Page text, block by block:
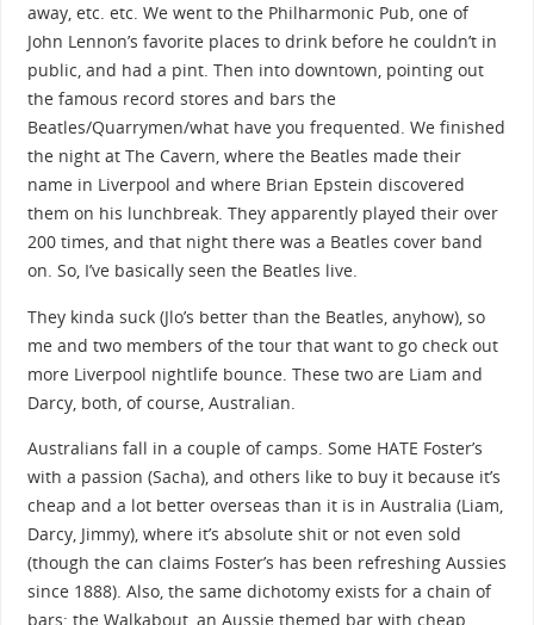
away, etc. etc. We went to the Philharmonic Pub, one of
John Lennon’s favorite places to drink before he couldn’t in
public, and had a pint. Then into downtown, pointing out
the famous record stores and bars the
Beatles/Quarrymen/what have you frequented. We finished
the night at The Cavern, where the Beatles made their
name in Liverpool and where Brian Epstein discovered
them on his lunchbreak. They apparently played their over
200 times, and that night there was a Beatles cover band
on. So, I’ve basically seen the Beatles live.
They kinda suck (Jlo’s better than the Beatles, anyhow), so
me and two members of the tour that want to go check out
more Liverpool nightlife bounce. These two are Liam and
Darcy, both, of course, Australian.
Australians fall in a couple of camps. Some HATE Foster’s
with a passion (Sacha), and others like to buy it because it’s
cheap and a lot better overseas than it is in Australia (Liam,
Darcy, Jimmy), where it’s absolute shit or not even sold
(though the can claims Foster’s has been refreshing Aussies
since 1888). Also, the same dichotomy exists for a chain of
bars: the Walkabout, an Aussie themed bar with cheap